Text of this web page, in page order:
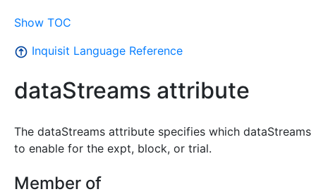
Show TOC
Inquisit Language Reference
dataStreams attribute
The dataStreams attribute specifies which dataStreams
to enable for the expt, block, or trial.
Member of